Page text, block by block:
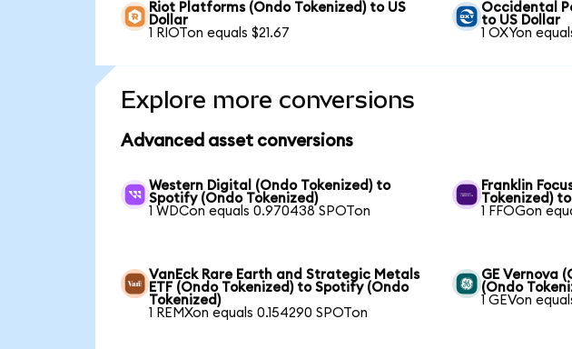
Riot Platforms (Ondo Tokenized) to US
Dollar
1 RIOTon equals $21.67
Occidental
to US Dollar
1 OXYon
Explore more conversions
Advanced asset conversions
Western Digital (Ondo Tokenized) to
Spotify (Ondo Tokenized)
1 WDCon equals 0.970438 SPOTon
Franklin
Tokenized)
1 FFOGon
VanEck Rare Earth and Strategic Metals
ETF (Ondo Tokenized) to Spotify (Ondo
Tokenized)
1 REMXon equals 0.154290 SPOTon
GE Vernova
(Ondo
1 GEVon